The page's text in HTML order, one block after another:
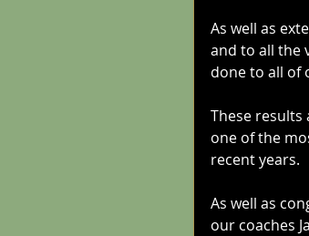
As well as
and to all the
done to all of
These
one of the
recent years.
As well as
our coaches